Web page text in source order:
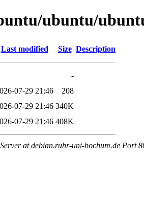
ubuntu/
Last modified Size Description
-
07-29 21:46
208
07-29 21:46 340K
07-29 21:46 408K
at debian.ruhr-uni-bochum.de Port